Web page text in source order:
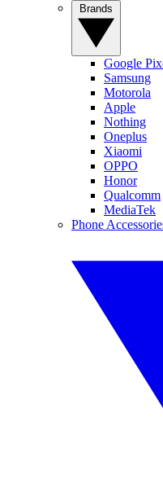
Google
Samsung
Motorola
Apple
Nothing
Oneplus
Xiaomi
OPPO
Honor
Qualcomm
MediaTek
Phone